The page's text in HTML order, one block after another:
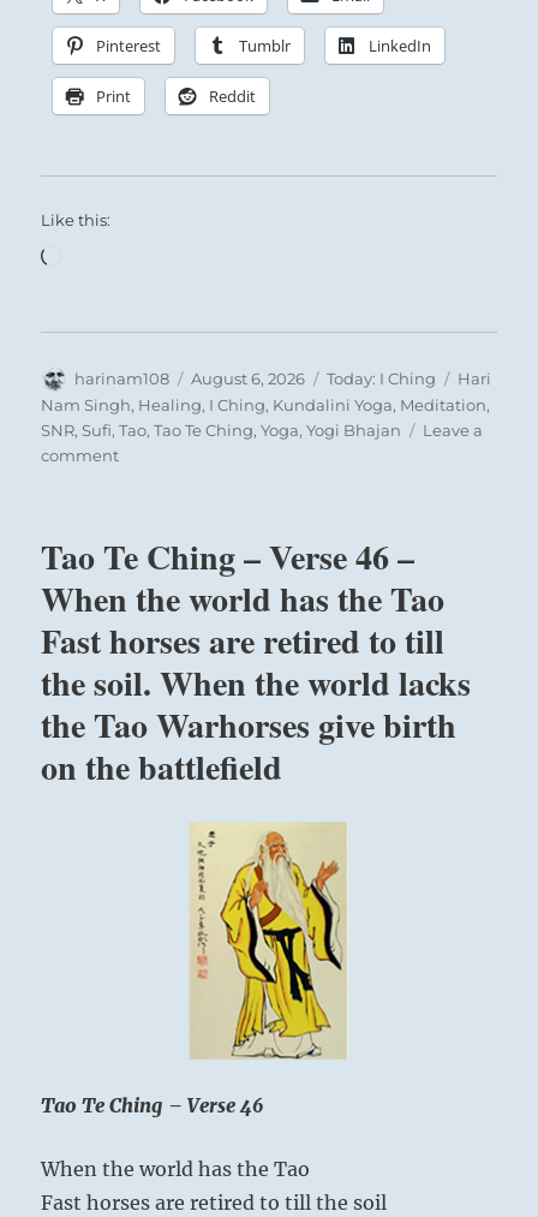
This experimentation with diverse pleasures,
this fruitless chase after the ultimate thrill,
arise from peace.
Joyousness that is weighed is not at peace.
joy.
Pinterest Tumblr LinkedIn
Print Reddit
Like this:
Author
harinam108
Posted
on
August 6, 2026 Categories
Today: I Ching Tags
Hari
Nam Singh, Healing, I Ching, Kundalini Yoga, Meditation,
SNR,Sufi,Tao,Tao Te Ching,Yoga,Yogi Bhajan
Leave a
commenton
Let
be.
it
grow.”
the
Ching
Tao Te Ching – Verse 46 –
When the world has the Tao
Fast horses are retired to till
the soil. When the world lacks
the Tao Warhorses give birth
on the battlefield
Tao Te Ching – Verse 46
When the world has the Tao
Fast horses are retired to till the soil